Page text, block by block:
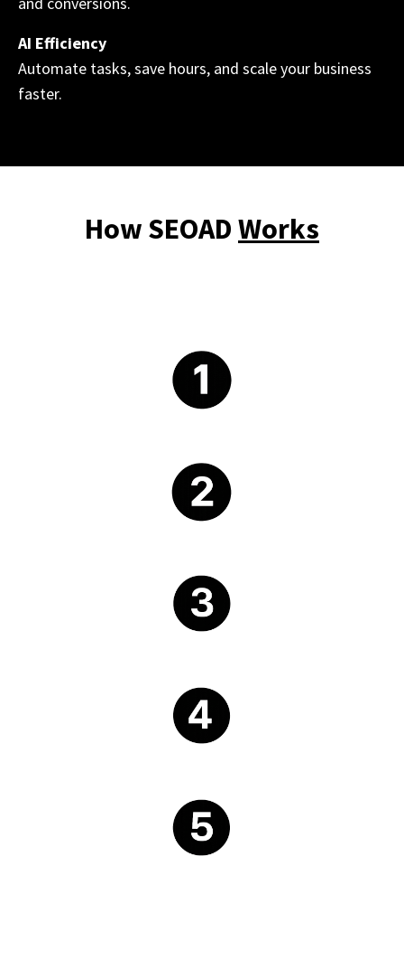
AI Efficiency
Automate tasks, save hours, and scale your business
faster.
How SEOAD Works